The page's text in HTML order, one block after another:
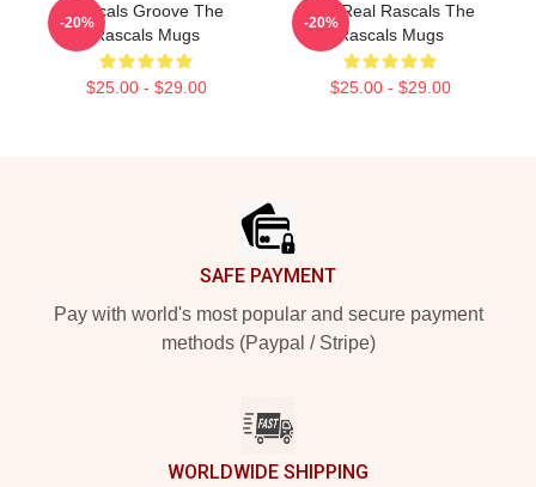
Rascals Groove The
Rascals Mugs
$25.00 - $29.00
-20%
The Real Rascals The
Rascals Mugs
$25.00 - $29.00
-20%
SAFE PAYMENT
Pay with world's most popular and secure payment
methods (Paypal / Stripe)
WORLDWIDE SHIPPING